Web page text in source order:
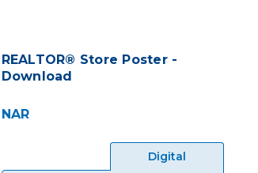
REALTOR® Store Poster -
Download
NAR
Digital